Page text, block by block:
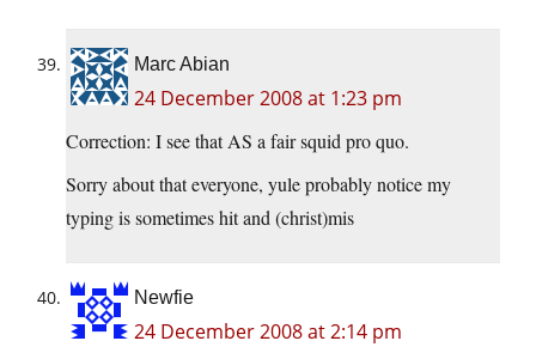
Marc Abian
24 December 2008 at 1:23 pm
Correction: I see that AS a fair squid pro quo.
Sorry about that everyone, yule probably notice my
typing is sometimes hit and (christ)mis
Newfie
24 December 2008 at 2:14 pm